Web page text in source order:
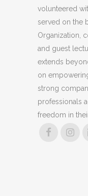
volunteered
served on the
Organization,
and guest
extends
on
strong
professionals
freedom in